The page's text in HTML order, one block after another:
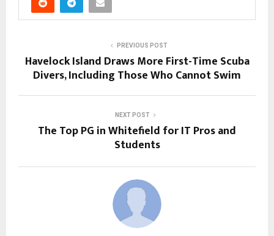
PREVIOUS POST
Havelock Island Draws More First-Time Scuba
Divers, Including Those Who Cannot Swim
NEXT POST
The Top PG in Whitefield for IT Pros and
Students